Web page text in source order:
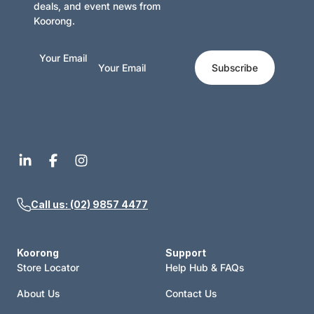
deals, and event news from
Koorong.
Your Email
Subscribe
Call us: (02) 9857 4477
Koorong
Store Locator
About Us
Support
Help Hub & FAQs
Contact Us